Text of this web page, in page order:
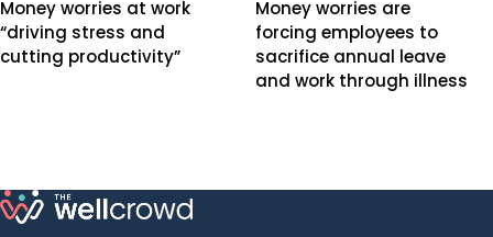
Money worries at work
“driving stress and
cutting productivity”
Money worries are
forcing employees to
sacrifice annual leave
and work through illness